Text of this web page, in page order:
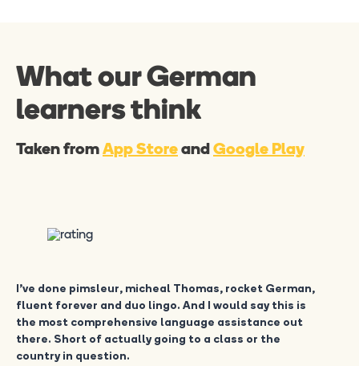
What our German
learners think
Taken from App Store and Google Play
I’ve done pimsleur, micheal Thomas, rocket German,
fluent forever and duo lingo. And I would say this is
the most comprehensive language assistance out
there. Short of actually going to a class or the
country in question.